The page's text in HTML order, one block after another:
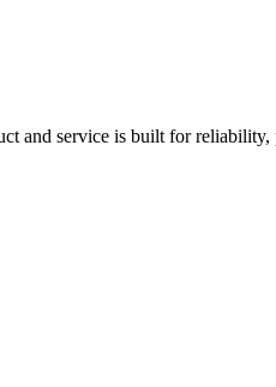
and service is built for reliability,